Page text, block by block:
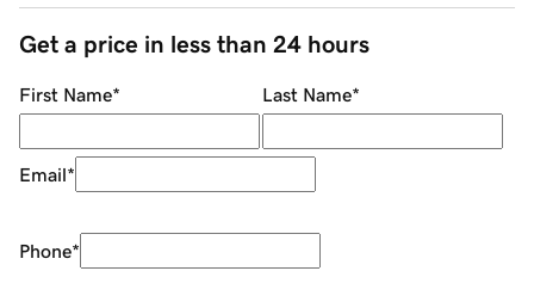
Get a price in less than 24 hours
First Name* Last Name*
Email*
Phone*